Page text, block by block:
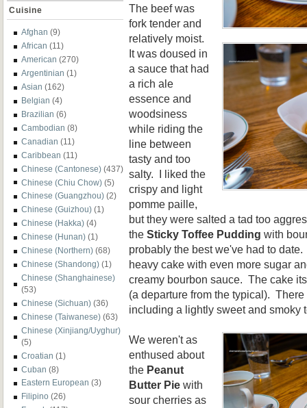
Cuisine
Afghan (9)
African (11)
American (270)
Argentinian (1)
Asian (162)
Belgian (4)
Brazilian (6)
Cambodian (8)
Canadian (11)
Caribbean (11)
Chinese (Cantonese) (437)
Chinese (Chiu Chow) (5)
Chinese (Guangzhou) (2)
Chinese (Guizhou) (1)
Chinese (Hakka) (4)
Chinese (Hunan) (1)
Chinese (Northern) (68)
Chinese (Shandong) (1)
Chinese (Shanghainese)
(53)
Chinese (Sichuan) (36)
Chinese (Taiwanese) (63)
Chinese (Xinjiang/Uyghur)
(5)
Croatian (1)
Cuban (8)
Eastern European (3)
Filipino (26)
The beef was
fork tender and
relatively moist.
It was doused in
a sauce that had
a rich ale
essence and
woodsiness
while riding the
line between
tasty and too
salty. I liked the
crispy and light
pomme paille,
but they were salted a tad too
the Sticky Toffee Pudding with
probably the best we've had to
heavy cake with even more sugar
creamy bourbon sauce. The cake
(a departure from the typical).
including a lightly sweet and
We weren't as
enthused about
the Peanut
Butter Pie with
sour cherries as